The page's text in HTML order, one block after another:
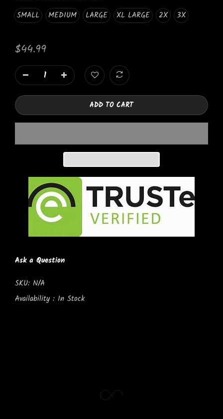
SMALL MEDIUM LARGE XL LARGE 2X 3X
$44.99
ADD TO CART
Ask a Question
SKU: N/A
Availability : In Stock